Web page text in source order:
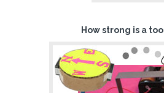
How strong is a